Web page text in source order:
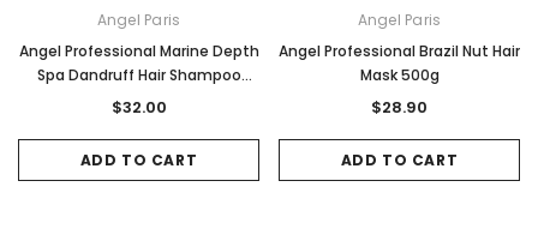
Angel Paris
Angel Professional Marine Depth
Spa Dandruff Hair Shampoo
1Litre
$32.00
ADD TO CART
Angel Paris
Angel Professional Brazil Nut Hair
Mask 500g
$28.90
ADD TO CART